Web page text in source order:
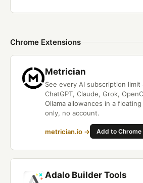
Chrome Extensions
Metrician
See every AI subscription limit
ChatGPT, Claude, Grok,
Ollama allowances in a
only, no account.
metrician.io → Add to Chrome
Adalo Builder Tools